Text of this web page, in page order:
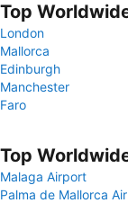
Top
London
Mallorca
Edinburgh
Manchester
Faro
Top
Malaga Airport
Palma de Mallorca